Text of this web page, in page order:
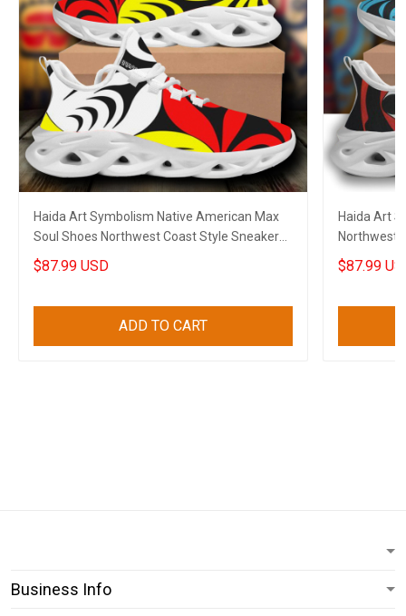
Haida Art Symbolism Native American Max
Soul Shoes Northwest Coast Style Sneakers
Gift
$87.99 USD
ADD TO CART
Haida Art
Northwest
American
$87.99
Business Info